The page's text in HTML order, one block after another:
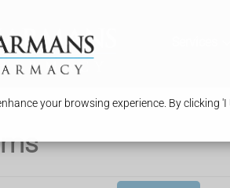
your browsing experience. By clicking